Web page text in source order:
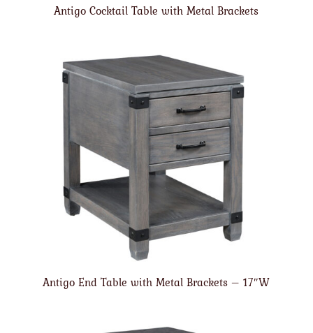
Antigo Cocktail Table with Metal Brackets
Antigo End Table with Metal Brackets – 17″W